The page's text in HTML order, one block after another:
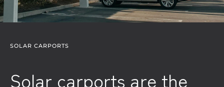
SOLAR CARPORTS
Solar carports are the